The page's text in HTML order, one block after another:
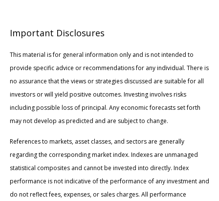
Important Disclosures
This material is for general information only and is not intended to
provide specific advice or recommendations for any individual. There is
no assurance that the views or strategies discussed are suitable for all
investors or will yield positive outcomes. Investing involves risks
including possible loss of principal. Any economic forecasts set forth
may not develop as predicted and are subject to change.
References to markets, asset classes, and sectors are generally
regarding the corresponding market index. Indexes are unmanaged
statistical composites and cannot be invested into directly. Index
performance is not indicative of the performance of any investment and
do not reflect fees, expenses, or sales charges. All performance